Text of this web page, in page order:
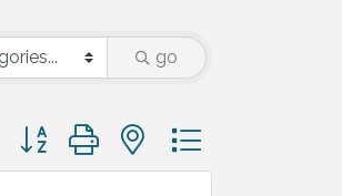
go
Button group with nested dropdown